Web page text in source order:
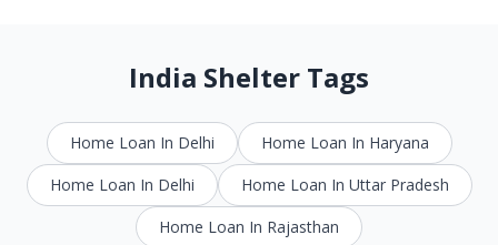
India Shelter Tags
Home Loan In Delhi
Home Loan In Haryana
Home Loan In Delhi
Home Loan In Uttar Pradesh
Home Loan In Rajasthan